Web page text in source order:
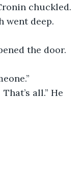
chuckled.
went deep.
the door.
all.” He